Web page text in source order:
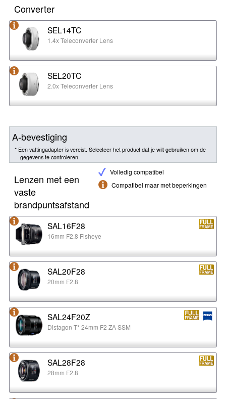
Converter
SEL14TC
1.4x Teleconverter Lens
SEL20TC
2.0x Teleconverter Lens
A-bevestiging
* Een vattingadapter is vereist. Selecteer het product dat je wilt gebruiken om de
gegevens te controleren.
Volledig compatibel
Compatibel maar met beperkingen
Lenzen met een
vaste
brandpuntsafstand
SAL16F28
16mm F2.8 Fisheye
SAL20F28
20mm F2.8
SAL24F20Z
Distagon T* 24mm F2 ZA SSM
SAL28F28
28mm F2.8